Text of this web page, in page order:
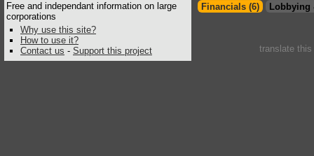
Free and independant information on large
corporations
Why use this site?
How to use it?
Contact us - Support this project
Financials (6)
Lobbying
translate